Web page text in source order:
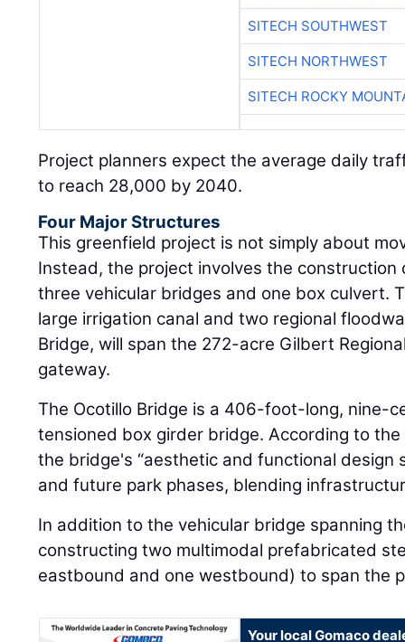
SITECH SOUTHWEST
SITECH NORTHWEST
SITECH ROCKY
Project planners expect the average daily
to reach 28,000 by 2040.
Four Major Structures
This greenfield project is not simply about
Instead, the project involves the
three vehicular bridges and one box culvert.
large irrigation canal and two regional
Bridge, will span the 272-acre Gilbert
gateway.
The Ocotillo Bridge is a 406-foot-long, nine-
tensioned box girder bridge. According to
the bridge's “aesthetic and functional
and future park phases, blending
In addition to the vehicular bridge spanning
constructing two multimodal prefabricated
eastbound and one westbound) to span the
Your local Gomaco